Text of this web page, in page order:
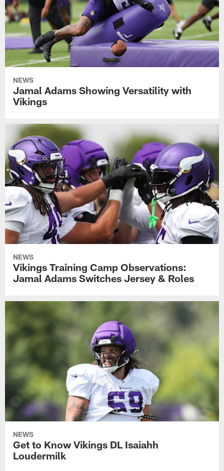
NEWS
Jamal Adams Showing Versatility with
Vikings
NEWS
Vikings Training Camp Observations:
Jamal Adams Switches Jersey & Roles
NEWS
Get to Know Vikings DL Isaiahh
Loudermilk